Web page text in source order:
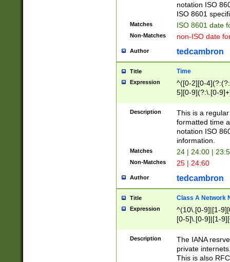
notation ISO
ISO 8601
Matches ISO 8601 date
Non-Matches non-ISO date
Author tedcambron
Title Time
Expression
^([0-2][0-
5][0-9](?:\.[0-
Description
This is a
formatted time
notation ISO
information.
Matches 24 | 24:00 |
Non-Matches 25 | 24:60
Author tedcambron
Title Class A Network
Expression
^(10\.[0-9]|[1-
[0-5]\.[0-9]|[1-
Description
The IANA
private
This is also